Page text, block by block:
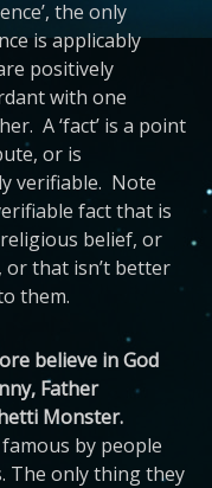
the only
is applicably
positively
with one
A ‘fact’ is a point
or is
verifiable. Note
fact that is
belief, or
or that isn’t better
them.
believe in God
Father
Monster.
by people
The only thing they